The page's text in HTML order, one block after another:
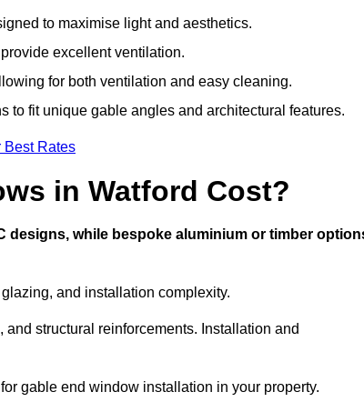
to maximise light and aesthetics.
excellent ventilation.
for both ventilation and easy cleaning.
to fit unique gable angles and architectural features.
Best Rates
in Watford Cost?
designs, while bespoke aluminium or timber
and installation complexity.
structural reinforcements. Installation and
gable end window installation in your property.